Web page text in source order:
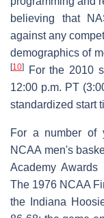
believing that
against any
demographics of
[10]
For the 2010
12:00 p.m. PT
standardized start
For a number of
NCAA men's
Academy Awards
The 1976 NCAA
the Indiana